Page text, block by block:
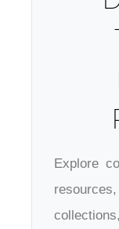
Explore